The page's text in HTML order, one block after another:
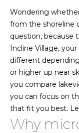
Wondering
from the shoreline
question, because
Incline Village,
different
or higher up near
you compare
you can focus on
that fit you best.
Why